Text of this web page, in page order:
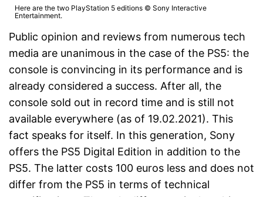
Here are the two PlayStation 5 editions © Sony Interactive
Entertainment.
Public opinion and reviews from numerous tech
media are unanimous in the case of the PS5: the
console is convincing in its performance and is
already considered a success. After all, the
console sold out in record time and is still not
available everywhere (as of 19.02.2021). This
fact speaks for itself. In this generation, Sony
offers the PS5 Digital Edition in addition to the
PS5. The latter costs 100 euros less and does not
differ from the PS5 in terms of technical